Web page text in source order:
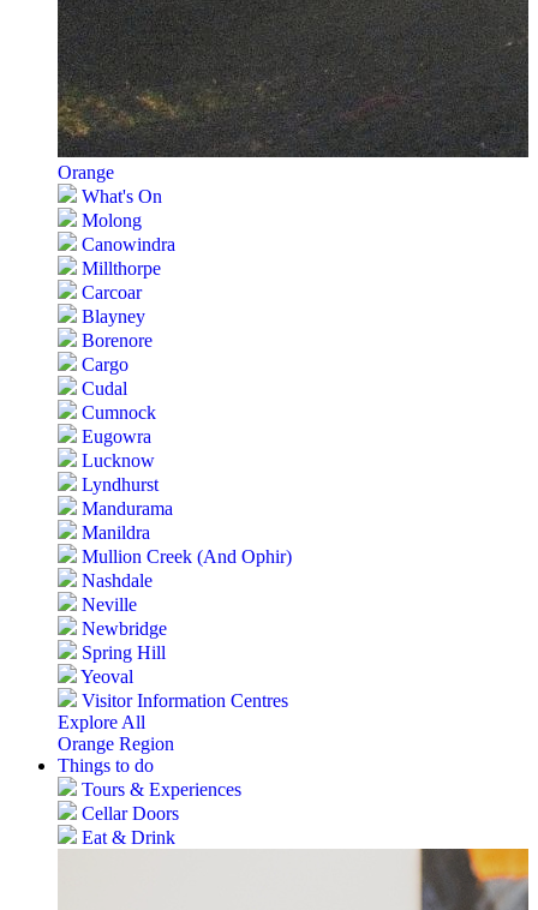
Orange
What's On
Molong
Canowindra
Millthorpe
Carcoar
Blayney
Borenore
Cargo
Cudal
Cumnock
Eugowra
Lucknow
Lyndhurst
Mandurama
Manildra
Mullion Creek (And Ophir)
Nashdale
Neville
Newbridge
Spring Hill
Yeoval
Visitor Information Centres
Explore All
Orange Region
Things to do
Tours & Experiences
Cellar Doors
Eat & Drink